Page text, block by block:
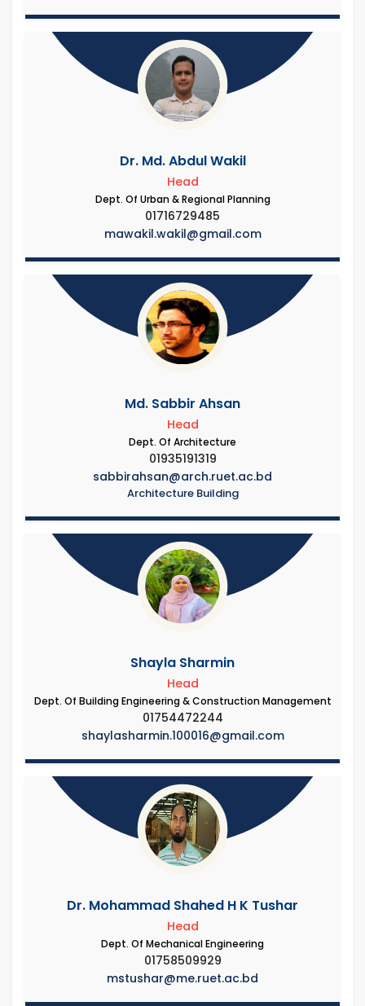
Dr. Md. Abdul Wakil
Head
Dept. Of Urban & Regional Planning
01716729485
mawakil.wakil@gmail.com
Md. Sabbir Ahsan
Head
Dept. Of Architecture
01935191319
sabbirahsan@arch.ruet.ac.bd
Architecture Building
Shayla Sharmin
Head
Dept. Of Building Engineering & Construction Management
01754472244
shaylasharmin.100016@gmail.com
Dr. Mohammad Shahed H K Tushar
Head
Dept. Of Mechanical Engineering
01758509929
mstushar@me.ruet.ac.bd